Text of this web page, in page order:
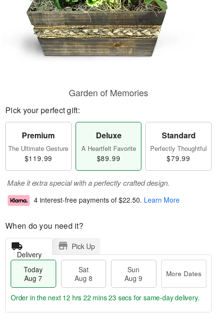
Garden of Memories
Pick your perfect gift:
Premium
The Ultimate Gesture
$119.99
Deluxe
A Heartfelt Favorite
$89.99
Standard
Perfectly Thoughtful
$79.99
Make it extra special with a perfectly crafted design.
4 interest-free payments of $22.50. Learn More
When do you need it?
Delivery
Pick Up
Today
Aug 7
Sat
Aug 8
Sun
Aug 9
More Dates
Order in the next 12 hrs 22 mins 22 secs for same-day delivery.